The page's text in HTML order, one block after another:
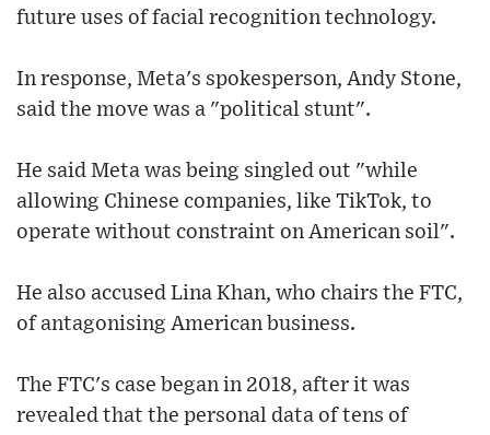
future uses of facial recognition technology.
In response, Meta's spokesperson, Andy Stone,
said the move was a "political stunt".
He said Meta was being singled out "while
allowing Chinese companies, like TikTok, to
operate without constraint on American soil".
He also accused Lina Khan, who chairs the FTC,
of antagonising American business.
The FTC's case began in 2018, after it was
revealed that the personal data of tens of